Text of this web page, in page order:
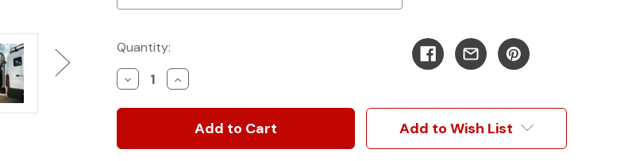
Current
Stock:
Quantity:
Decrease
Quantity
of
Transit
Increase
Quantity
of
2019+
Ford
Transit
Add to Wish List